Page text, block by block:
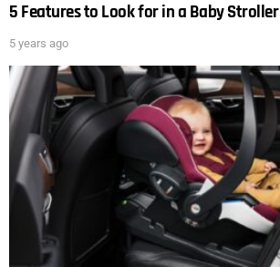
5 Features to Look for in a Baby Stroller
5 years ago